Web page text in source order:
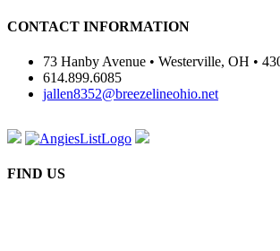
CONTACT INFORMATION
73 Hanby Avenue • Westerville, OH •
614.899.6085
jallen8352@breezelineohio.net
FIND US